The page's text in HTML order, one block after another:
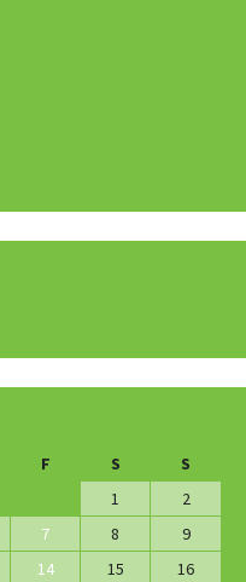
F S
S
1
2
7 8
9
14 15
16